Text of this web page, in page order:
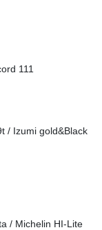
111
/ Izumi gold&Black
/ Michelin HI-Lite